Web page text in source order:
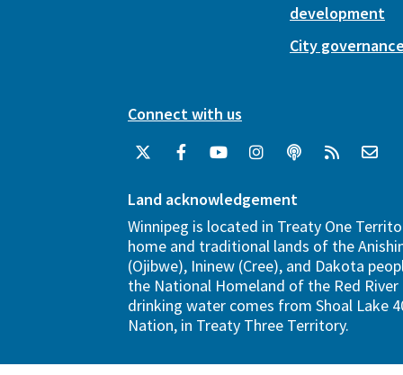
development
City
Connect with us
Land acknowledgement
Winnipeg is located in Treaty One
home and traditional lands of the
(Ojibwe), Ininew (Cree), and Dakota
the National Homeland of the Red River
drinking water comes from Shoal Lake
Nation, in Treaty Three Territory.